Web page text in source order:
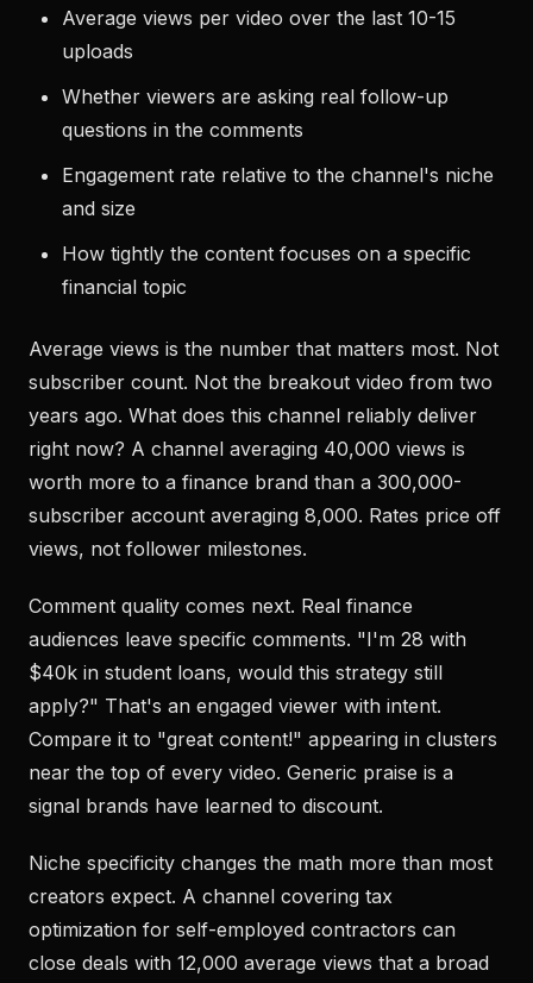
Average views per video over the last 10-15
uploads
Whether viewers are asking real follow-up
questions in the comments
Engagement rate relative to the channel's niche
and size
How tightly the content focuses on a specific
financial topic
Average views is the number that matters most. Not
subscriber count. Not the breakout video from two
years ago. What does this channel reliably deliver
right now? A channel averaging 40,000 views is
worth more to a finance brand than a 300,000-
subscriber account averaging 8,000. Rates price off
views, not follower milestones.
Comment quality comes next. Real finance
audiences leave specific comments. "I'm 28 with
$40k in student loans, would this strategy still
apply?" That's an engaged viewer with intent.
Compare it to "great content!" appearing in clusters
near the top of every video. Generic praise is a
signal brands have learned to discount.
Niche specificity changes the math more than most
creators expect. A channel covering tax
optimization for self-employed contractors can
close deals with 12,000 average views that a broad